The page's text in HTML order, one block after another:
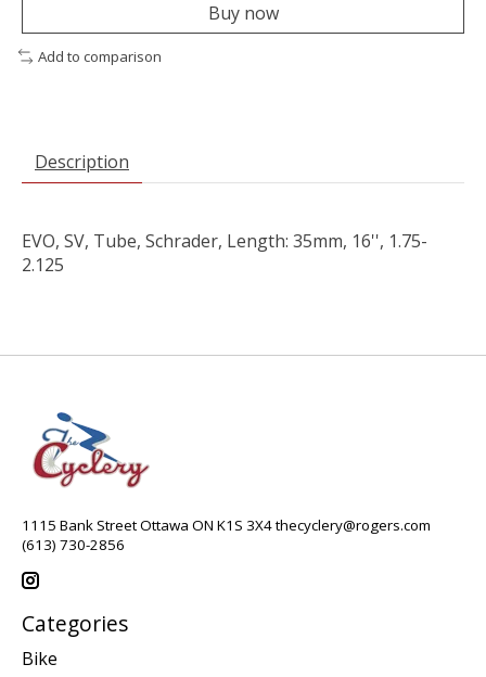
Buy now
Add to comparison
Description
EVO, SV, Tube, Schrader, Length: 35mm, 16'', 1.75-
2.125
1115 Bank Street Ottawa ON K1S 3X4thecyclery@rogers.com
(613) 730-2856
Categories
Bike